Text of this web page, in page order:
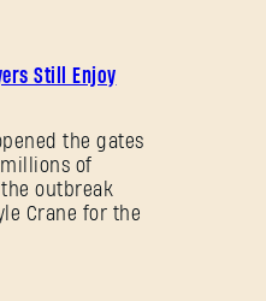
Still Enjoy
the gates
of
outbreak
Crane for the